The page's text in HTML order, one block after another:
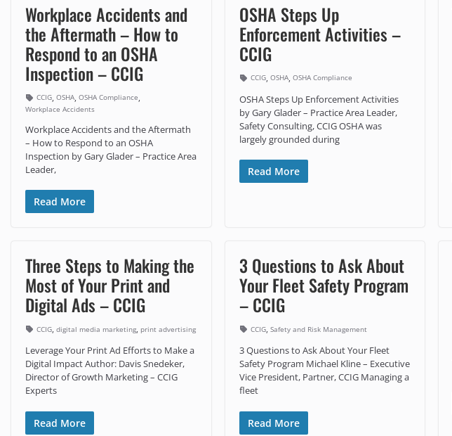
Workplace Accidents and
the Aftermath – How to
Respond to an OSHA
Inspection – CCIG
CCIG, OSHA, OSHA Compliance,
Workplace Accidents
Workplace Accidents and the Aftermath
– How to Respond to an OSHA
Inspection by Gary Glader – Practice Area
Leader,
Read More
OSHA Steps Up
Enforcement Activities –
CCIG
CCIG, OSHA, OSHA Compliance
OSHA Steps Up Enforcement Activities
by Gary Glader – Practice Area Leader,
Safety Consulting, CCIG OSHA was
largely grounded during
Read More
Three Steps to Making the
Most of Your Print and
Digital Ads – CCIG
CCIG, digital media marketing, print advertising
Leverage Your Print Ad Efforts to Make a
Digital Impact Author: Davis Snedeker,
Director of Growth Marketing – CCIG
Experts
Read More
3 Questions to Ask About
Your Fleet Safety Program
– CCIG
CCIG, Safety and Risk Management
3 Questions to Ask About Your Fleet
Safety Program Michael Kline – Executive
Vice President, Partner, CCIG Managing a
fleet
Read More